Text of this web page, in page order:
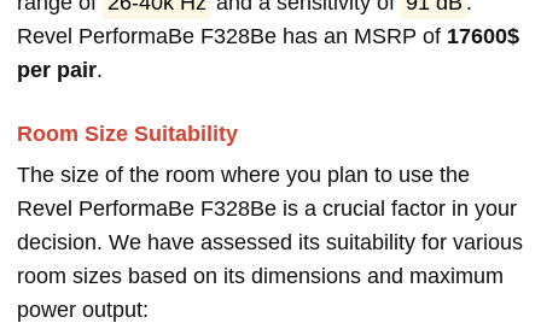
Revel PerformaBe F328Be has an MSRP of 17600$
per pair.
Room Size Suitability
The size of the room where you plan to use the
Revel PerformaBe F328Be is a crucial factor in your
decision. We have assessed its suitability for various
room sizes based on its dimensions and maximum
power output: